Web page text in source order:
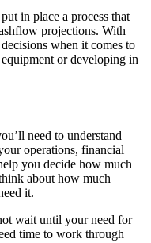
in place a process that
projections. With
when it comes to
or developing in
need to understand
operations, financial
you decide how much
about how much
it.
wait until your need for
time to work through